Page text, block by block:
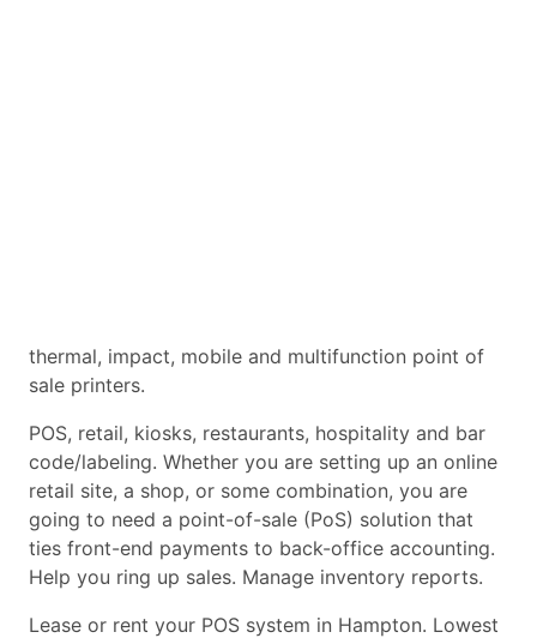
thermal, impact, mobile and multifunction point of
sale printers.
POS, retail, kiosks, restaurants, hospitality and bar
code/labeling. Whether you are setting up an online
retail site, a shop, or some combination, you are
going to need a point-of-sale (PoS) solution that
ties front-end payments to back-office accounting.
Help you ring up sales. Manage inventory reports.
Lease or rent your POS system in Hampton. Lowest